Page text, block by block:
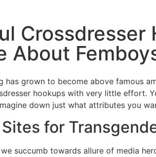
About
has grown to become above famous
hookups with very little effort.
down just what attributes you
for
succumb towards allure of media